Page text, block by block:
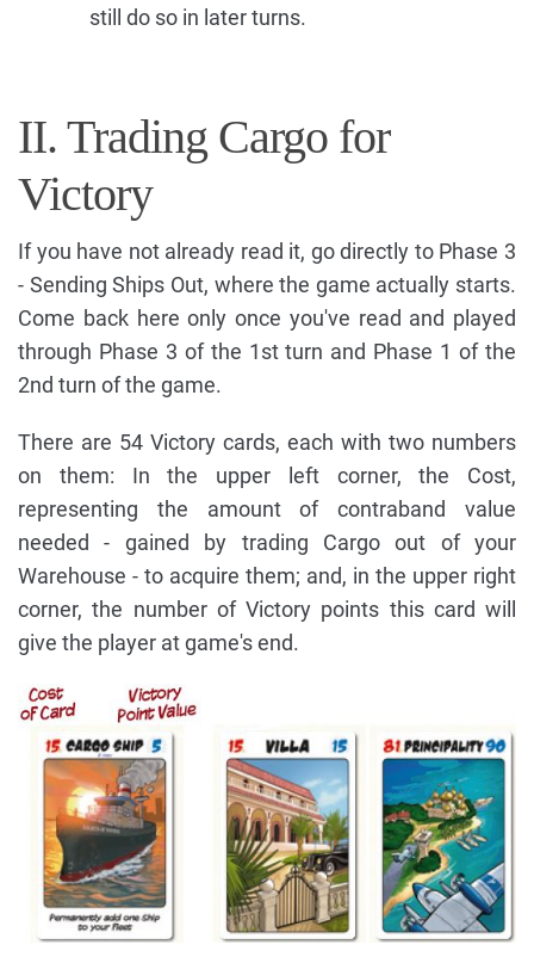
still do so in later turns.
II. Trading Cargo for
Victory
If you have not already read it, go directly to Phase 3
- Sending Ships Out, where the game actually starts.
Come back here only once you've read and played
through Phase 3 of the 1st turn and Phase 1 of the
2nd turn of the game.
There are 54 Victory cards, each with two numbers
on them: In the upper left corner, the Cost,
representing the amount of contraband value
needed - gained by trading Cargo out of your
Warehouse - to acquire them; and, in the upper right
corner, the number of Victory points this card will
give the player at game's end.